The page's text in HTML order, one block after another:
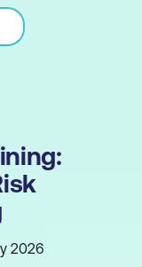
2026